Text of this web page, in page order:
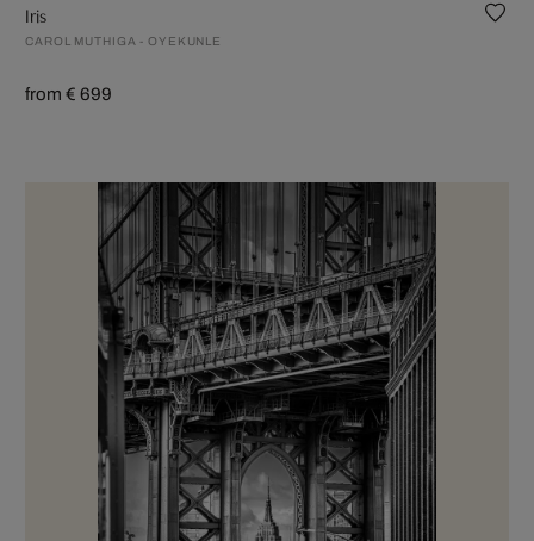
Iris
CAROL MUTHIGA - OYEKUNLE
from € 699